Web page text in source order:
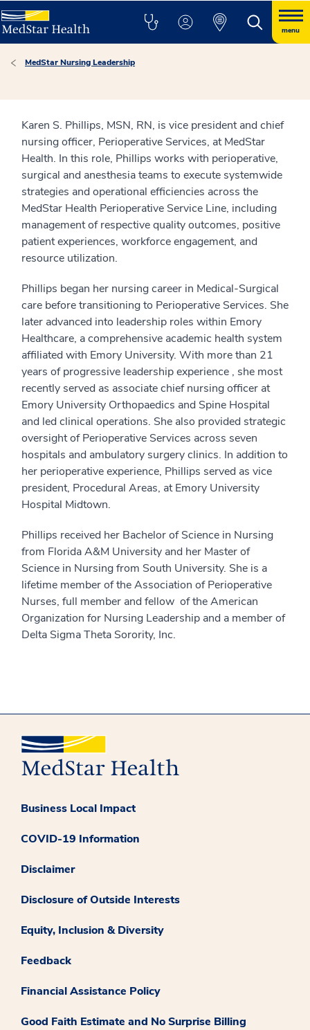
menu
MedStar Nursing Leadership
Karen S. Phillips, MSN, RN, is vice president and chief
nursing officer, Perioperative Services, at MedStar
Health. In this role, Phillips works with perioperative,
surgical and anesthesia teams to execute systemwide
strategies and operational efficiencies across the
MedStar Health Perioperative Service Line, including
management of respective quality outcomes, positive
patient experiences, workforce engagement, and
resource utilization.
Phillips began her nursing career in Medical-Surgical
care before transitioning to Perioperative Services. She
later advanced into leadership roles within Emory
Healthcare, a comprehensive academic health system
affiliated with Emory University. With more than 21
years of progressive leadership experience , she most
recently served as associate chief nursing officer at
Emory University Orthopaedics and Spine Hospital
and led clinical operations. She also provided strategic
oversight of Perioperative Services across seven
hospitals and ambulatory surgery clinics. In addition to
her perioperative experience, Phillips served as vice
president, Procedural Areas, at Emory University
Hospital Midtown.
Phillips received her Bachelor of Science in Nursing
from Florida A&M University and her Master of
Science in Nursing from South University. She is a
lifetime member of the Association of Perioperative
Nurses, full member and fellow of the American
Organization for Nursing Leadership and a member of
Delta Sigma Theta Sorority, Inc.
Business Local Impact
COVID-19 Information
Disclaimer
Disclosure of Outside Interests
Equity, Inclusion & Diversity
Feedback
Financial Assistance Policy
Good Faith Estimate and No Surprise Billing